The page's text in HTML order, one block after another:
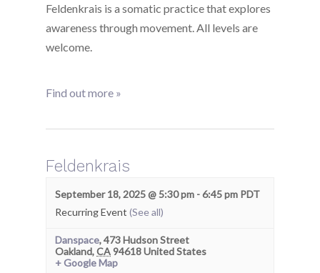
Feldenkrais is a somatic practice that explores
awareness through movement. All levels are
welcome.
Find out more »
Feldenkrais
September 18, 2025 @ 5:30 pm -6:45 pm PDT
Recurring Event (See all)
Danspace,473 Hudson Street
Oakland,CA94618United States
+ Google Map